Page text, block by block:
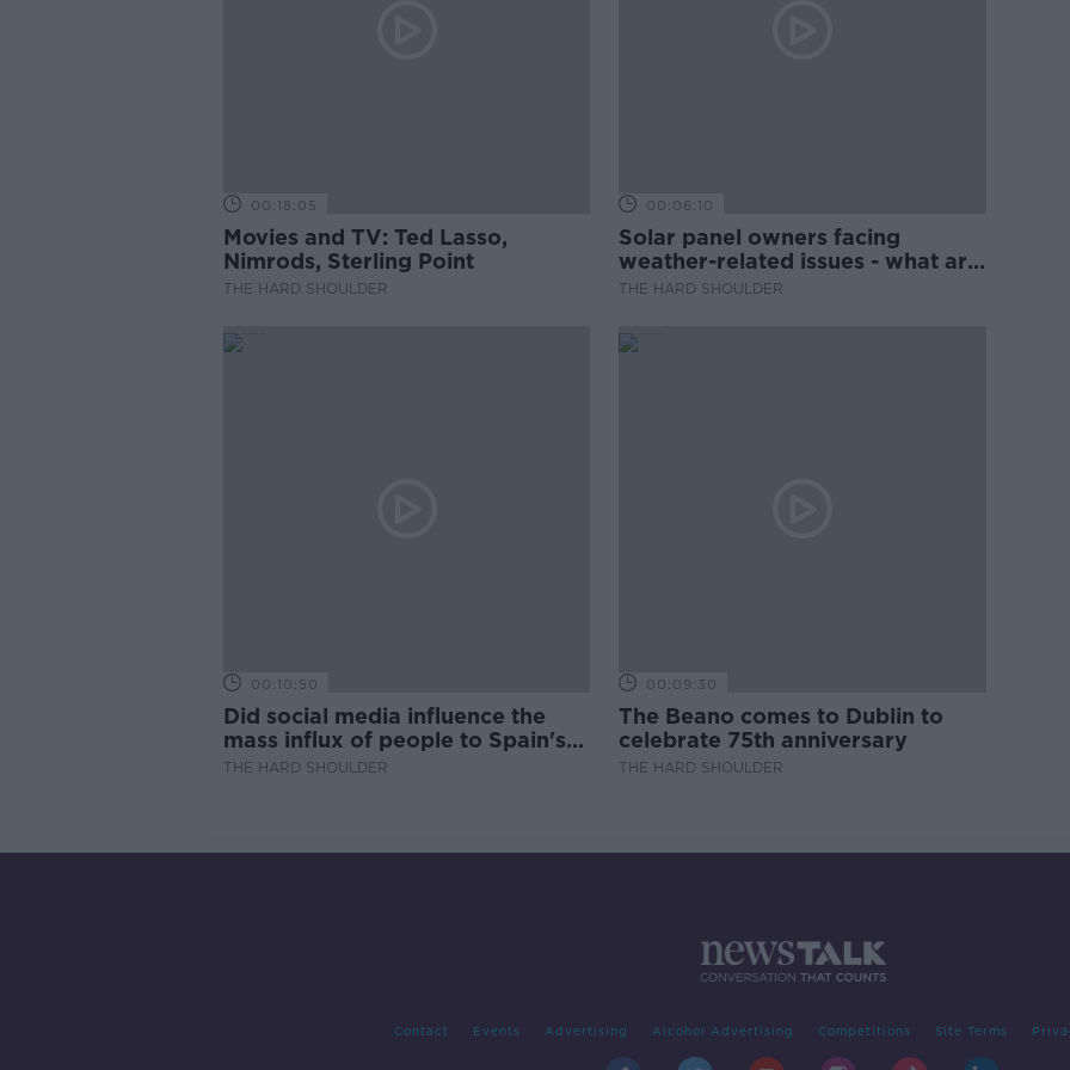
00:18:05
Movies and TV: Ted Lasso,
Nimrods, Sterling Point
THE HARD SHOULDER
00:06:10
Solar panel owners facing
weather-related issues - what are
they?
THE HARD SHOULDER
00:10:50
Did social media influence the
mass influx of people to Spain's
Ceuta?
THE HARD SHOULDER
00:09:30
The Beano comes to Dublin to
celebrate 75th anniversary
THE HARD SHOULDER
Contact Events Advertising Alcohol Advertising Competitions Site Terms